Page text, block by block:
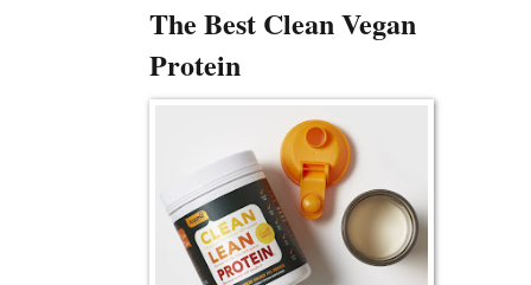
The Best Clean Vegan
Protein